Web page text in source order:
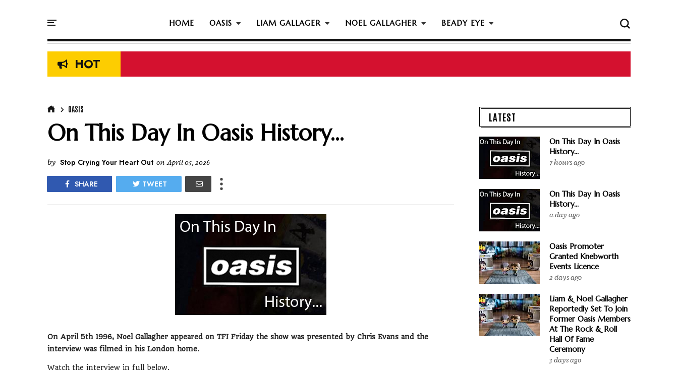
HOME OASIS LIAM GALLAGER NOEL GALLAGHER BEADY EYE
HOT
OASIS
On This Day In Oasis History...
by Stop Crying Your Heart Out on April 05, 2026
SHARE TWEET
On April 5th 1996, Noel Gallagher appeared on TFI Friday the show was presented by Chris Evans and the
interview was filmed in his London home.
Watch the interview in full below.
LATEST
On This Day In Oasis
History...
7 hours ago
On This Day In Oasis
History...
a day ago
Oasis Promoter
Granted Knebworth
Events Licence
2 days ago
Liam & Noel Gallagher
Reportedly Set To Join
Former Oasis Members
At The Rock & Roll
Hall Of Fame
Ceremony
3 days ago